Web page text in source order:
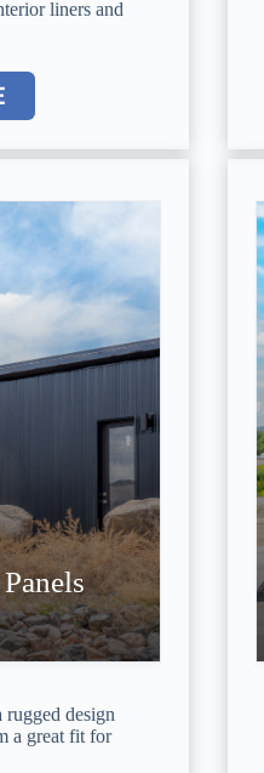
liners and
rugged design
a great fit for